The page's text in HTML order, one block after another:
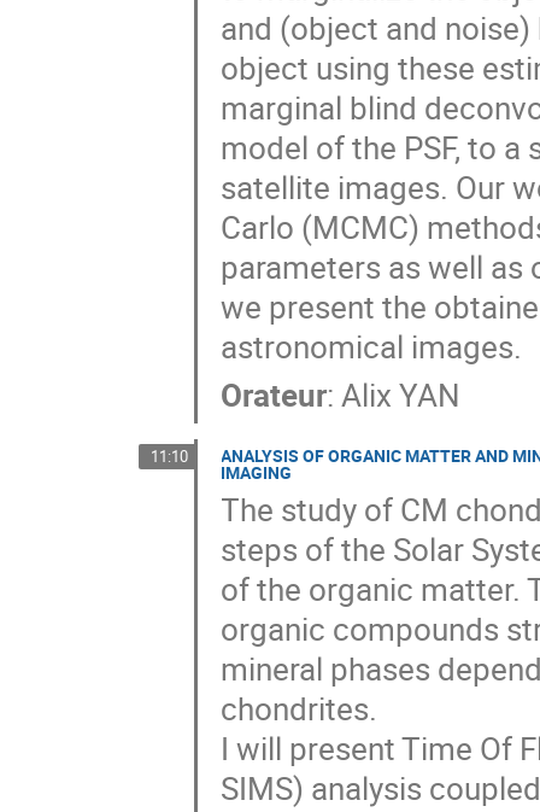
and (object and
object using these
marginal blind
model of the PSF, to
satellite images. Our
Carlo (MCMC)
parameters as well as
we present the
astronomical images.
Orateur:Alix YAN
11:10 ANALYSIS OF ORGANIC MATTER AND
IMAGING
The study of CM
steps of the Solar
of the organic matter.
organic compounds
mineral phases
chondrites.
I will present Time Of
SIMS) analysis